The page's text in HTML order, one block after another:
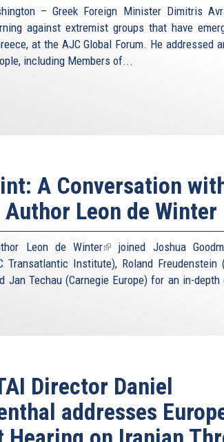
– Greek Foreign Minister Dimitris
against extremist groups that have
at the AJC Global Forum. He addressed
including Members of...
A Conversation
Leon de Winter
Leon de Winter(link
is
external)
joined Joshua
Transatlantic Institute), Roland Freudenstein
Jan Techau (Carnegie Europe) for an in-
Director Daniel
addresses